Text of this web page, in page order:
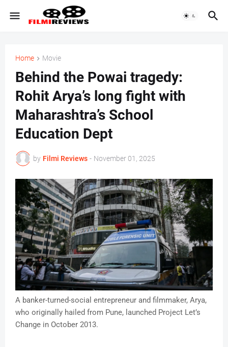
Home Movie
Behind the Powai tragedy:
Rohit Arya’s long fight with
Maharashtra’s School
Education Dept
by Filmi Reviews - November 01, 2025
A banker-turned-social entrepreneur and filmmaker, Arya,
who originally hailed from Pune, launched Project Let’s
Change in October 2013.